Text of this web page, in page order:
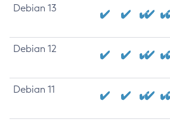
Debian 13
Debian 12
Debian 11